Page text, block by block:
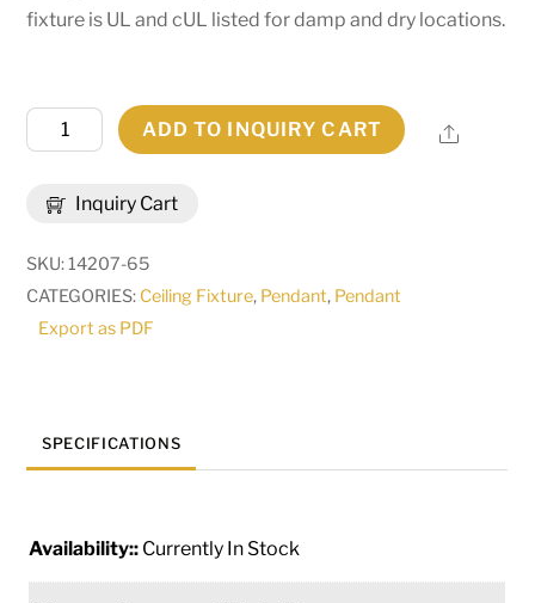
fixture is UL and cUL listed for damp and dry locations.
Inquiry Cart
61"L
Quadrato
Oblong
Pendant
|
177819
ADD TO INQUIRY CART Share
SKU:14207-65
CATEGORIES: Ceiling Fixture, Pendant, Pendant
Export as PDF
SPECIFICATIONS
Availability:: Currently In Stock